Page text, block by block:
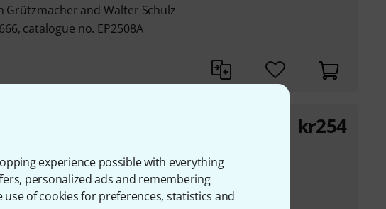
experience possible with everything
personalized ads and remembering
of cookies for preferences, statistics and
Grützmacher and Walter Schulz
catalogue no. EP2508A
126, 160 and "Méthode de
kr254